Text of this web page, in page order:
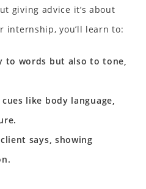
giving advice it’s about
internship, you’ll learn to:
words but also to tone,
like body language,
says, showing